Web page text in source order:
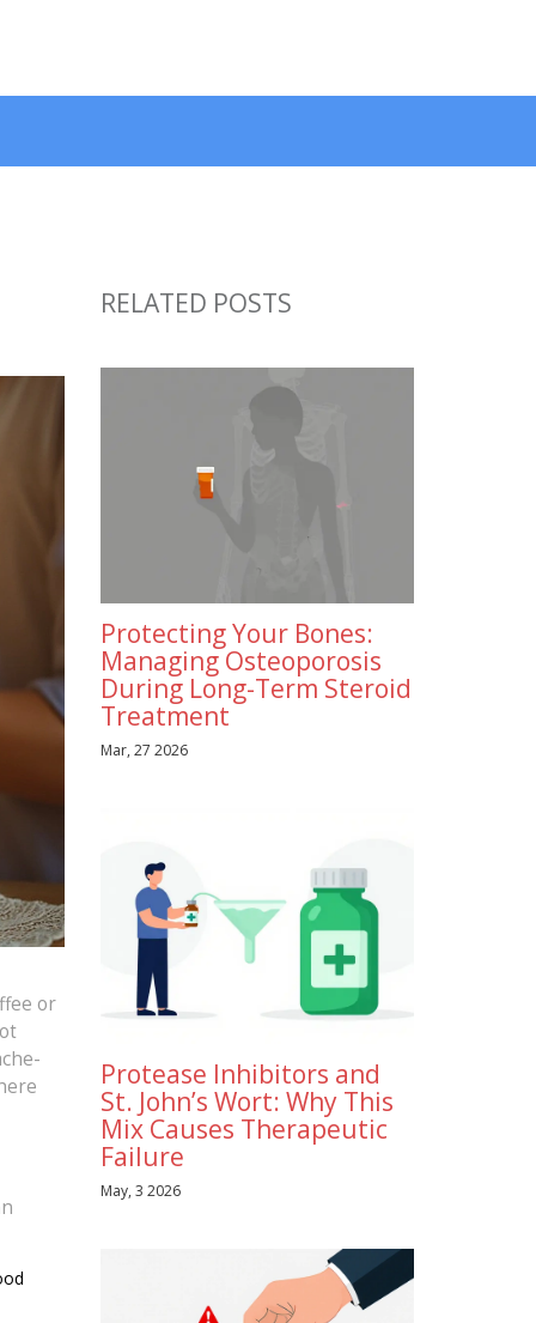
or
RELATED POSTS
Protecting Your Bones:
Managing Osteoporosis
During Long-Term Steroid
Treatment
Mar, 27 2026
Protease Inhibitors and
St. John’s Wort: Why This
Mix Causes Therapeutic
Failure
May, 3 2026